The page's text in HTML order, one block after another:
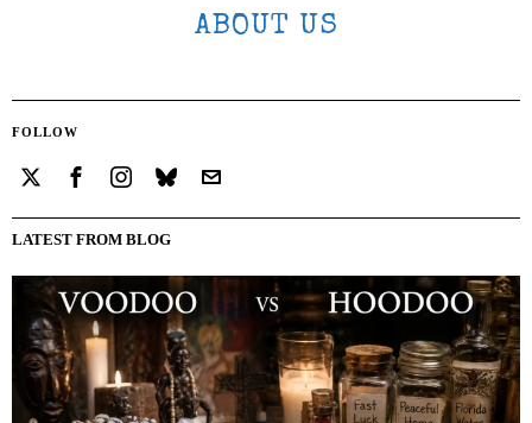
ABOUT US
FOLLOW
LATEST FROM BLOG